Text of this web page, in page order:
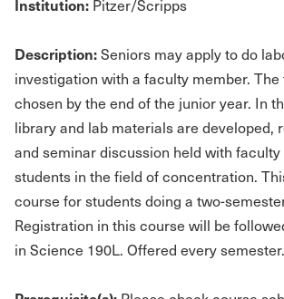
Institution: Pitzer/Scripps
Description:Seniors may apply to do
investigation with a faculty member.
chosen by the end of the junior year. In
library and lab materials are developed,
and seminar discussion held with
students in the field of concentration.
course for students doing a two-
Registration in this course will be
in Science 190L. Offered every semester.